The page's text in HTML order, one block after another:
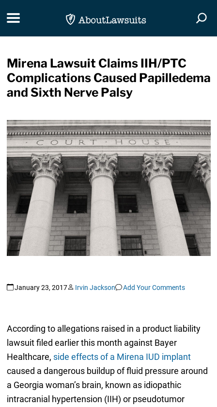
Toggle navigation
Mirena Lawsuit Claims IIH/PTC
Complications Caused Papilledema
and Sixth Nerve Palsy
January 23, 2017 Irvin Jackson Add Your Comments
According to allegations raised in a product liability
lawsuit filed earlier this month against Bayer
Healthcare, side effects of a Mirena IUD implant
caused a dangerous buildup of fluid pressure around
a Georgia woman’s brain, known as idiopathic
intracranial hypertension (IIH) or pseudotumor